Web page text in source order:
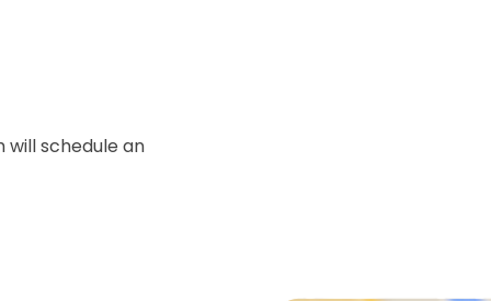
will schedule an